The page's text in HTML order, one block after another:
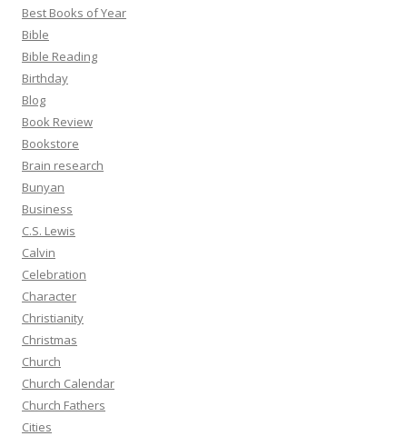
Best Books of Year
Bible
Bible Reading
Birthday
Blog
Book Review
Bookstore
Brain research
Bunyan
Business
C.S. Lewis
Calvin
Celebration
Character
Christianity
Christmas
Church
Church Calendar
Church Fathers
Cities